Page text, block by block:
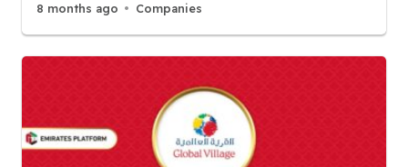
8 months ago Companies